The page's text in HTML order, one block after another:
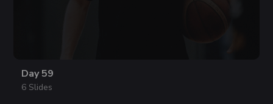
Day 59
6 Slides